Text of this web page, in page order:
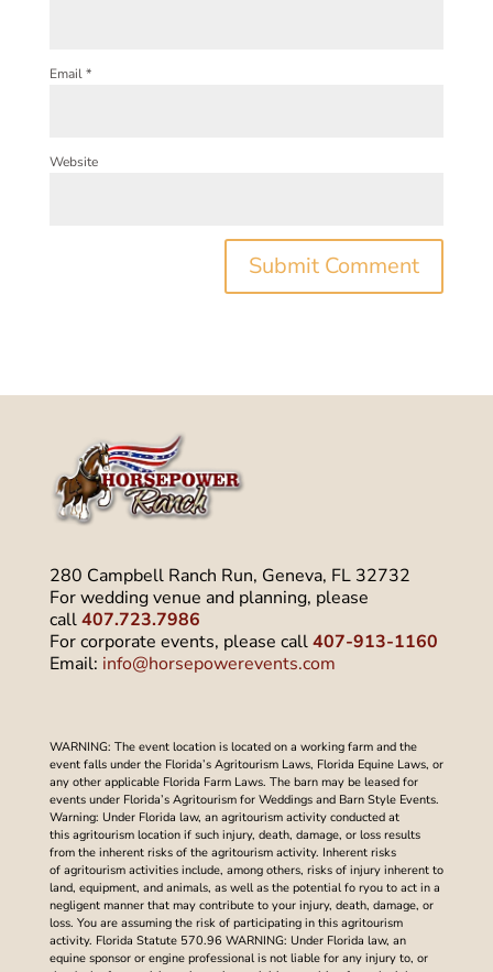
Email*
Website
280 Campbell Ranch Run, Geneva, FL 32732
For wedding venue and planning, please
call407.723.7986
For corporate events, please call407-913-1160
Email: info@horsepowerevents.com
WARNING: The event location is located on a working farm and the
event falls under the Florida’s Agritourism Laws, Florida Equine Laws, or
any other applicable Florida Farm Laws. The barn may be leased for
events under Florida’s Agritourism for Weddings and Barn Style Events.
Warning: Under Florida law, an agritourism activity conducted at
this agritourism location if such injury, death, damage, or loss results
from the inherent risks of the agritourism activity. Inherent risks
of agritourism activities include, among others, risks of injury inherent to
land, equipment, and animals, as well as the potential fo ryou to act in a
negligent manner that may contribute to your injury, death, damage, or
loss. You are assuming the risk of participating in this agritourism
activity. Florida Statute 570.96 WARNING: Under Florida law, an
equine sponsor or engine professional is not liable for any injury to, or